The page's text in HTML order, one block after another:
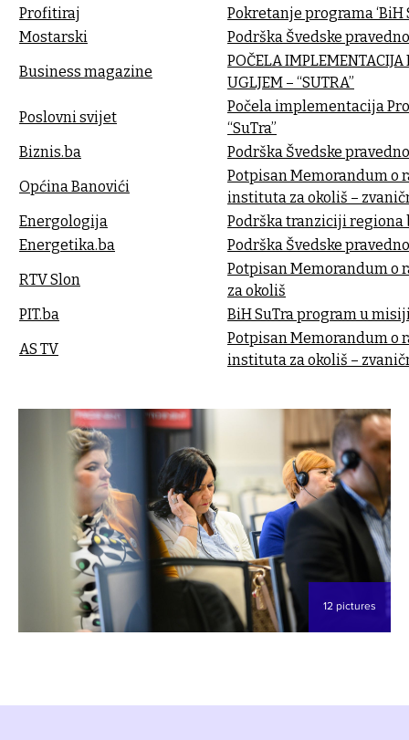
Profitiraj
Pokretanje programa
Mostarski
Podrška Švedske
Business magazine
POČELA
UGLJEM – “SUTRA”
Poslovni svijet
Počela implementacija
“SuTra”
Biznis.ba
Podrška Švedske
Općina Banovići
Potpisan Memorandum o
instituta za okoliš –
Energologija
Podrška tranziciji regiona
Energetika.ba
Podrška Švedske
RTV Slon
Potpisan Memorandum o
za okoliš
PIT.ba
BiH SuTra program u
AS TV
Potpisan Memorandum o
instituta za okoliš –
12 pictures